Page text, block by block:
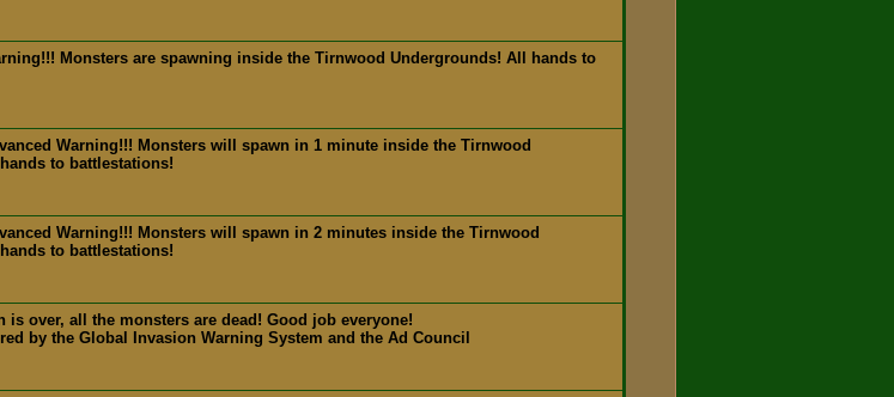
Monsters are spawning inside the Tirnwood Undergrounds! All hands to
Warning!!! Monsters will spawn in 1 minute inside the Tirnwood
to battlestations!
Warning!!! Monsters will spawn in 2 minutes inside the Tirnwood
to battlestations!
is over, all the monsters are dead! Good job everyone!
by the Global Invasion Warning System and the Ad Council